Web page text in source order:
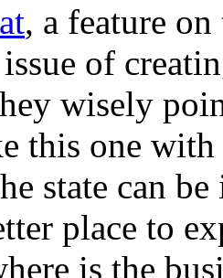
, a feature
of
wisely
this one
state can
place to
is the